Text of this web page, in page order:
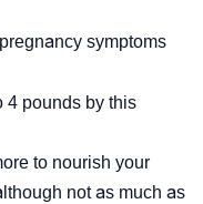
symptoms
4 pounds by this
to nourish your
not as much as